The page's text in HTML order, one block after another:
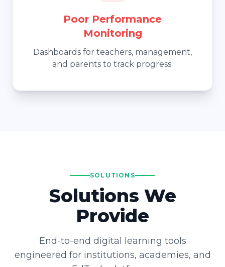
Poor Performance
Monitoring
Dashboards for teachers, management,
and parents to track progress.
SOLUTIONS
Solutions We
Provide
End-to-end digital learning tools
engineered for institutions, academies, and